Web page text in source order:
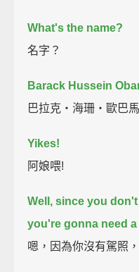
What's the name?
名字？
Barack Hussein
巴拉克‧海珊‧歐巴馬
Yikes!
阿娘喂!
Well, since you
you're gonna need
嗯，因為你沒有駕照